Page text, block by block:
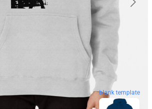
blank template